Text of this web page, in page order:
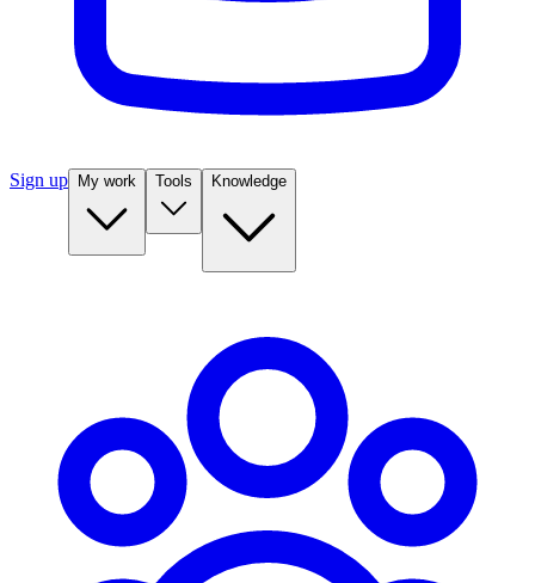
Sign up My work Tools Knowledge